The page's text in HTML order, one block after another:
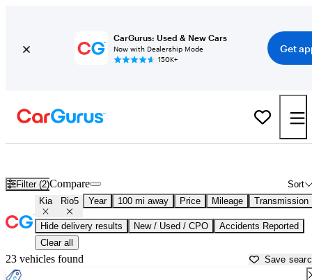
CarGurus: Used & New Cars
Now with Dealership Mode
150K+
Get
Filter (2) Sort
Compare
Kia Rio5 Year 100 mi away Price Mileage Transmission
Hide delivery results New / Used / CPO
Accidents Reported
Clear all
23 vehicles found Save